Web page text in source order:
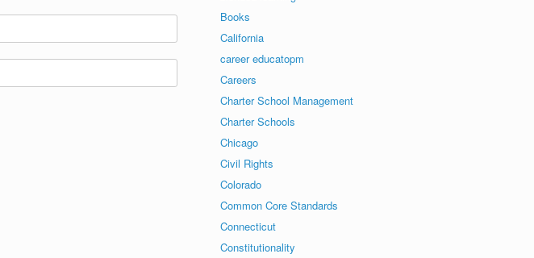
Books
California
career educatopm
Careers
Charter School Management
Charter Schools
Chicago
Civil Rights
Colorado
Common Core Standards
Connecticut
Constitutionality